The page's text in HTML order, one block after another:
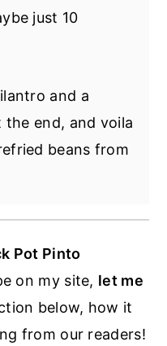
to cook.... even
cooked them
a variance, as
just 10
and a
the end, and voila
beans from
Pot Pinto
on my site, let me
below, how it
from our readers!